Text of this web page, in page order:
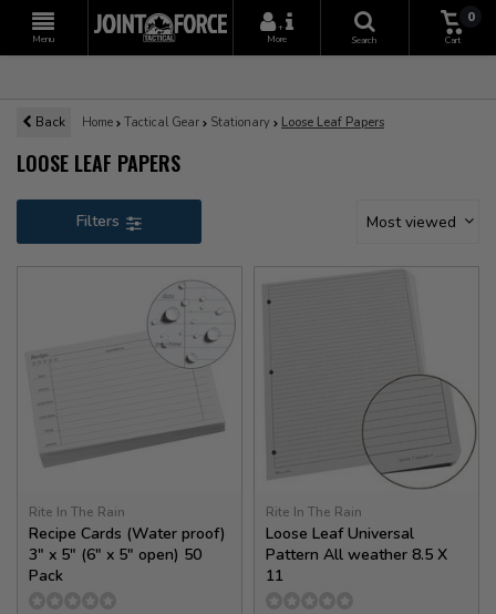
Menu
+
More
Search
0
Cart
Back Home Tactical Gear Stationary Loose Leaf Papers
LOOSE LEAF PAPERS
Filters Most viewed
Rite In The Rain
Recipe Cards (Water proof)
3" x 5" (6" x 5" open) 50
Pack
Rite In The Rain
Loose Leaf Universal
Pattern All weather 8.5 X
11